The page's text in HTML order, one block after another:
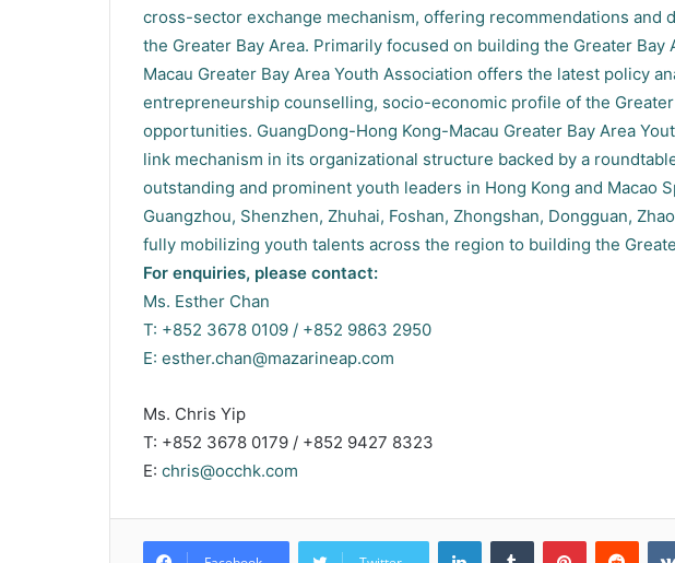
cross-sector exchange mechanism, offering recommendations and
the Greater Bay Area. Primarily focused on building the Greater Bay
Macau Greater Bay Area Youth Association offers the latest policy
entrepreneurship counselling, socio-economic profile of the
opportunities. GuangDong-Hong Kong-Macau Greater Bay Area
link mechanism in its organizational structure backed by a
outstanding and prominent youth leaders in Hong Kong and Macao
Guangzhou, Shenzhen, Zhuhai, Foshan, Zhongshan, Dongguan,
fully mobilizing youth talents across the region to building the
For enquiries, please contact:
Ms. Esther Chan
T: +852 3678 0109 / +852 9863 2950
E: esther.chan@mazarineap.com
Ms. Chris Yip
T: +852 3678 0179 / +852 9427 8323
E: chris@occhk.com
LinkedInTumblr Pinterest